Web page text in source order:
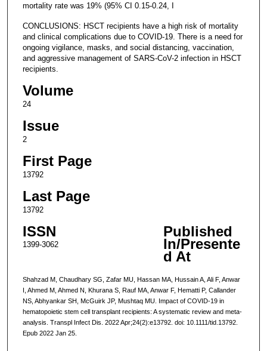
mortality rate was 19% (95% CI 0.15-0.24, I
CONCLUSIONS: HSCT recipients have a high risk of mortality
and clinical complications due to COVID-19. There is a need for
ongoing vigilance, masks, and social distancing, vaccination,
and aggressive management of SARS-CoV-2 infection in HSCT
recipients.
Volume
24
Issue
2
First Page
13792
Last Page
13792
ISSN
1399-3062
Published
In/Presente
d At
Shahzad M, Chaudhary SG, Zafar MU, Hassan MA, Hussain A, Ali F, Anwar
I, Ahmed M, Ahmed N, Khurana S, Rauf MA, Anwar F, Hematti P, Callander
NS, Abhyankar SH, McGuirk JP, Mushtaq MU. Impact of COVID-19 in
hematopoietic stem cell transplant recipients: A systematic review and meta-
analysis. Transpl Infect Dis. 2022 Apr;24(2):e13792. doi: 10.1111/tid.13792.
Epub 2022 Jan 25.